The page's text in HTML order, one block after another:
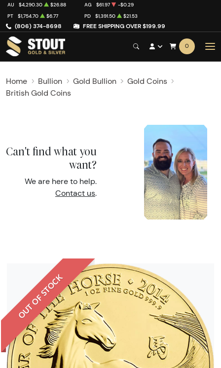
(806) 374-8698 FREE SHIPPING OVER $199.99
AU $4,290.30 $26.88 AG $61.97
-$0.29
PT
$1,754.70 $6.77 PD $1,391.50 $21.53
0
Home Bullion Gold Bullion
Gold Coins
British Gold Coins
Can't find what you
want?
We are here to help.
Contact us.
OUT OF STOCK